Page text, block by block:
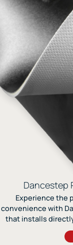
Dancestep
Experience the
convenience with
that installs
durable, non-slip